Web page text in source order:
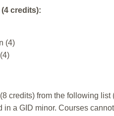
credits):
(4)
credits) from the following
a GID minor. Courses